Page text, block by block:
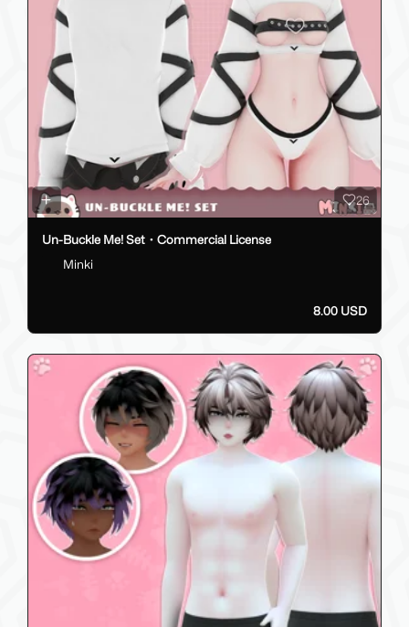
26
Un-Buckle Me! Set・Commercial License
Minki
8.00 USD